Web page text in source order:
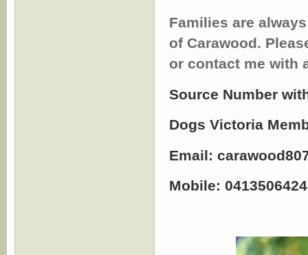
Families are
of Carawood.
or contact me with
Source Number
Dogs Victoria
Email:
Mobile: 0413506424